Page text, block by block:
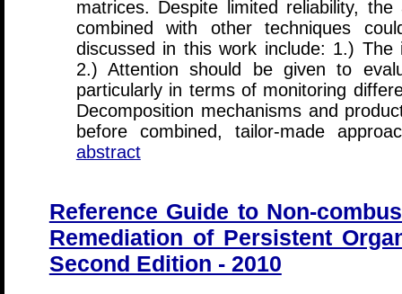
matrices. Despite limited reliability,
combined with other techniques
discussed in this work include: 1.) The
2.) Attention should be given to
particularly in terms of monitoring
Decomposition mechanisms and
before combined, tailor-made
abstract
Reference Guide to Non-
Remediation of Persistent
Second Edition - 2010